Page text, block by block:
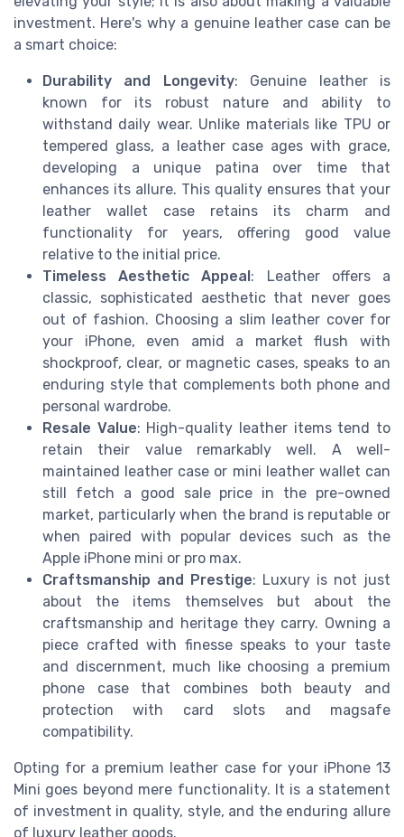
investment. Here's why a genuine leather case can be
a smart choice:
Durability and Longevity: Genuine leather is
known for its robust nature and ability to
withstand daily wear. Unlike materials like TPU or
tempered glass, a leather case ages with grace,
developing a unique patina over time that
enhances its allure. This quality ensures that your
leather wallet case retains its charm and
functionality for years, offering good value
relative to the initial price.
Timeless Aesthetic Appeal: Leather offers a
classic, sophisticated aesthetic that never goes
out of fashion. Choosing a slim leather cover for
your iPhone, even amid a market flush with
shockproof, clear, or magnetic cases, speaks to an
enduring style that complements both phone and
personal wardrobe.
Resale Value: High-quality leather items tend to
retain their value remarkably well. A well-
maintained leather case or mini leather wallet can
still fetch a good sale price in the pre-owned
market, particularly when the brand is reputable or
when paired with popular devices such as the
Apple iPhone mini or pro max.
Craftsmanship and Prestige: Luxury is not just
about the items themselves but about the
craftsmanship and heritage they carry. Owning a
piece crafted with finesse speaks to your taste
and discernment, much like choosing a premium
phone case that combines both beauty and
protection with card slots and magsafe
compatibility.
Opting for a premium leather case for your iPhone 13
Mini goes beyond mere functionality. It is a statement
of investment in quality, style, and the enduring allure
of luxury leather goods.